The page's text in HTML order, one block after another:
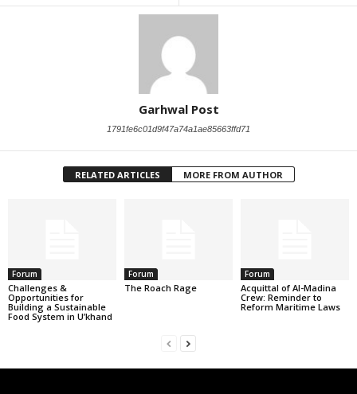
Garhwal Post
1791fe6c01d9f47a74a1ae85663ffd71
RELATED ARTICLES MORE FROM AUTHOR
Forum
Challenges &
Opportunities for
Building a Sustainable
Food System in U’khand
Forum
The Roach Rage
Forum
Acquittal of Al-Madina
Crew: Reminder to
Reform Maritime Laws